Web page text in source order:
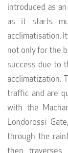
introduced as
as it starts
acclimatisation.
not only for the
success due to
acclimatization.
traffic and are
with the
Londorossi
through the